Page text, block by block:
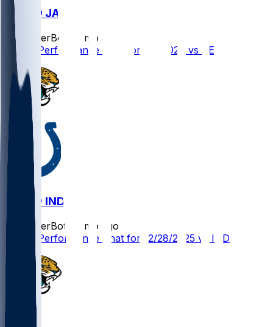
TEN @ JAX
SleeperBot
8 mo ago
Player Performance Chat for 1/4/2026 vs TEN
JAX @ IND
SleeperBot
8 mo ago
Player Performance Chat for 12/28/2025 vs IND